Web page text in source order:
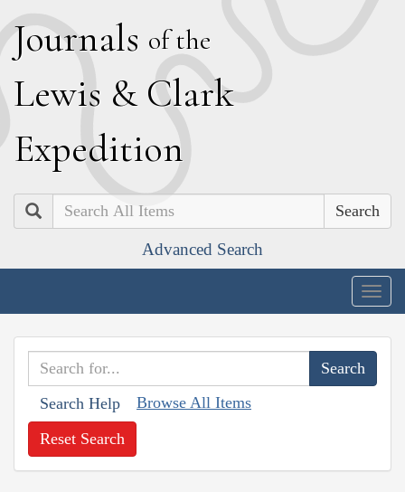
Journals of the
Lewis & Clark
Expedition
Search
Advanced Search
Search Help Browse All Items
Reset Search